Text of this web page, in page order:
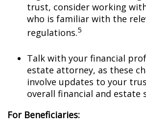
trust, consider working
who is familiar with the
regulations.5
Talk with your financial
estate attorney, as these
involve updates to your
overall financial and estate
For Beneficiaries: